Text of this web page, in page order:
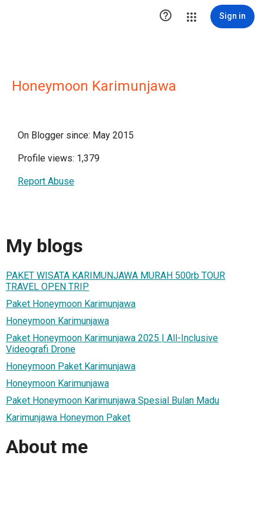
 Sign in
Honeymoon Karimunjawa
On Blogger since: May 2015
Profile views: 1,379
Report Abuse
My blogs
PAKET WISATA KARIMUNJAWA MURAH 500rb TOUR
TRAVEL OPEN TRIP
Paket Honeymoon Karimunjawa
Honeymoon Karimunjawa
Paket Honeymoon Karimunjawa 2025 | All-Inclusive
Videografi Drone
Honeymoon Paket Karimunjawa
Honeymoon Karimunjawa
Paket Honeymoon Karimunjawa Spesial Bulan Madu
Karimunjawa Honeymon Paket
About me